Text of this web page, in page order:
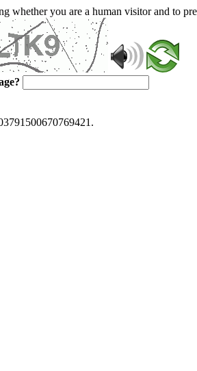
whether you are a human visitor and to